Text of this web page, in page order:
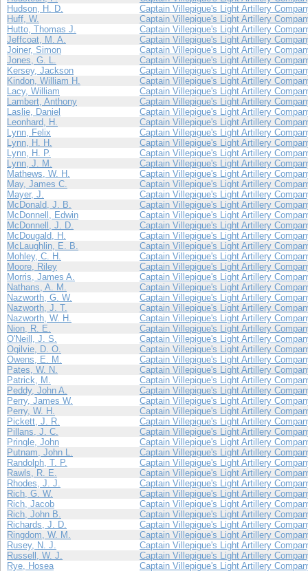
Hudson, H. D.
Captain Villepigue's Light Artillery
Huff, W.
Captain Villepigue's Light Artillery
Hutto, Thomas J.
Captain Villepigue's Light Artillery
Jeffcoat, M. A.
Captain Villepigue's Light Artillery
Joiner, Simon
Captain Villepigue's Light Artillery
Jones, G. L.
Captain Villepigue's Light Artillery
Kersey, Jackson
Captain Villepigue's Light Artillery
Kindon, William H.
Captain Villepigue's Light Artillery
Lacy, William
Captain Villepigue's Light Artillery
Lambert, Anthony
Captain Villepigue's Light Artillery
Laslie, Daniel
Captain Villepigue's Light Artillery
Leonhard, H.
Captain Villepigue's Light Artillery
Lynn, Felix
Captain Villepigue's Light Artillery
Lynn, H. H.
Captain Villepigue's Light Artillery
Lynn, H. P.
Captain Villepigue's Light Artillery
Lynn, J. M.
Captain Villepigue's Light Artillery
Mathews, W. H.
Captain Villepigue's Light Artillery
May, James C.
Captain Villepigue's Light Artillery
Mayer, J.
Captain Villepigue's Light Artillery
McDonald, J. B.
Captain Villepigue's Light Artillery
McDonnell, Edwin
Captain Villepigue's Light Artillery
McDonnell, J. D.
Captain Villepigue's Light Artillery
McDougald, H.
Captain Villepigue's Light Artillery
McLaughlin, E. B.
Captain Villepigue's Light Artillery
Mohley, C. H.
Captain Villepigue's Light Artillery
Moore, Riley
Captain Villepigue's Light Artillery
Morris, James A.
Captain Villepigue's Light Artillery
Nathans, A. M.
Captain Villepigue's Light Artillery
Nazworth, G. W.
Captain Villepigue's Light Artillery
Nazworth, J. T.
Captain Villepigue's Light Artillery
Nazworth, W. H.
Captain Villepigue's Light Artillery
Nion, R. E.
Captain Villepigue's Light Artillery
O'Neill, J. S.
Captain Villepigue's Light Artillery
Ogilvie, D. O.
Captain Villepigue's Light Artillery
Owens, E. M.
Captain Villepigue's Light Artillery
Pates, W. N.
Captain Villepigue's Light Artillery
Patrick, M.
Captain Villepigue's Light Artillery
Peddy, John A.
Captain Villepigue's Light Artillery
Perry, James W.
Captain Villepigue's Light Artillery
Perry, W. H.
Captain Villepigue's Light Artillery
Pickett, J. R.
Captain Villepigue's Light Artillery
Pillans, J. C.
Captain Villepigue's Light Artillery
Pringle, John
Captain Villepigue's Light Artillery
Putnam, John L.
Captain Villepigue's Light Artillery
Randolph, T. P.
Captain Villepigue's Light Artillery
Rawls, R. E.
Captain Villepigue's Light Artillery
Rhodes, J. J.
Captain Villepigue's Light Artillery
Rich, G. W.
Captain Villepigue's Light Artillery
Rich, Jacob
Captain Villepigue's Light Artillery
Rich, John B.
Captain Villepigue's Light Artillery
Richards, J. D.
Captain Villepigue's Light Artillery
Ringdom, W. M.
Captain Villepigue's Light Artillery
Rusey, N. J.
Captain Villepigue's Light Artillery
Russell, W. J.
Captain Villepigue's Light Artillery
Rye, Hosea
Captain Villepigue's Light Artillery